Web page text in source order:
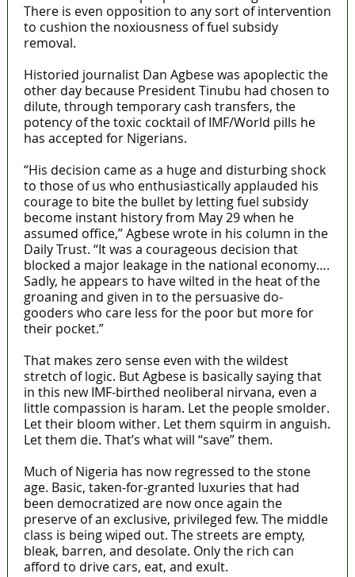
There is even opposition to any sort of intervention
to cushion the noxiousness of fuel subsidy
removal.
Historied journalist Dan Agbese was apoplectic the
other day because President Tinubu had chosen to
dilute, through temporary cash transfers, the
potency of the toxic cocktail of IMF/World pills he
has accepted for Nigerians.
“His decision came as a huge and disturbing shock
to those of us who enthusiastically applauded his
courage to bite the bullet by letting fuel subsidy
become instant history from May 29 when he
assumed office,” Agbese wrote in his column in the
Daily Trust. “It was a courageous decision that
blocked a major leakage in the national economy….
Sadly, he appears to have wilted in the heat of the
groaning and given in to the persuasive do-
gooders who care less for the poor but more for
their pocket.”
That makes zero sense even with the wildest
stretch of logic. But Agbese is basically saying that
in this new IMF-birthed neoliberal nirvana, even a
little compassion is haram. Let the people smolder.
Let their bloom wither. Let them squirm in anguish.
Let them die. That’s what will “save” them.
Much of Nigeria has now regressed to the stone
age. Basic, taken-for-granted luxuries that had
been democratized are now once again the
preserve of an exclusive, privileged few. The middle
class is being wiped out. The streets are empty,
bleak, barren, and desolate. Only the rich can
afford to drive cars, eat, and exult.